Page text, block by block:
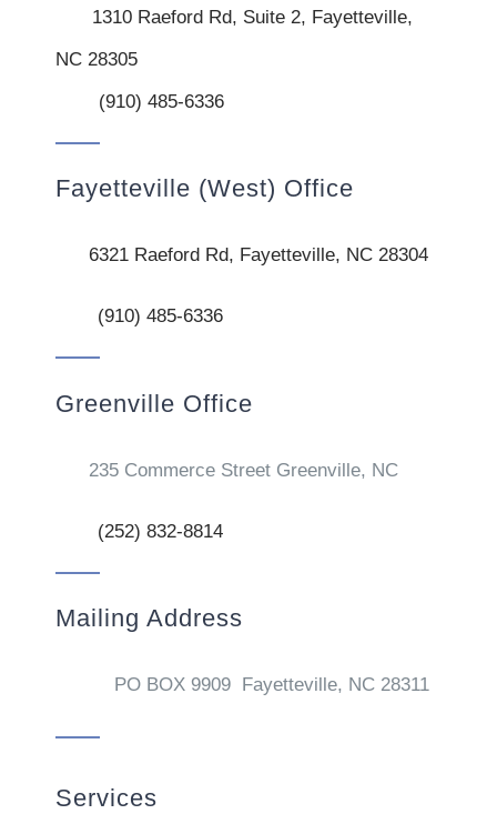
1310 Raeford Rd, Suite 2, Fayetteville,
NC 28305
(910) 485-6336
Fayetteville (West) Office
6321 Raeford Rd, Fayetteville, NC 28304
(910) 485-6336
Greenville Office
235 Commerce Street Greenville, NC
(252) 832-8814
Mailing Address
PO BOX 9909 Fayetteville, NC 28311
Services